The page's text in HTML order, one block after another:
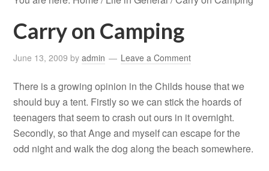
Carry on Camping
June 13, 2009 byadmin Leave a Comment
There is a growing opinion in the Childs house that we
should buy a tent. Firstly so we can stick the hoards of
teenagers that seem to crash out ours in it overnight.
Secondly, so that Ange and myself can escape for the
odd night and walk the dog along the beach somewhere.